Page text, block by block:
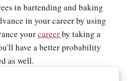
in bartending and baking
in your career by using
yourcareerby taking a
have a better probability
as well.